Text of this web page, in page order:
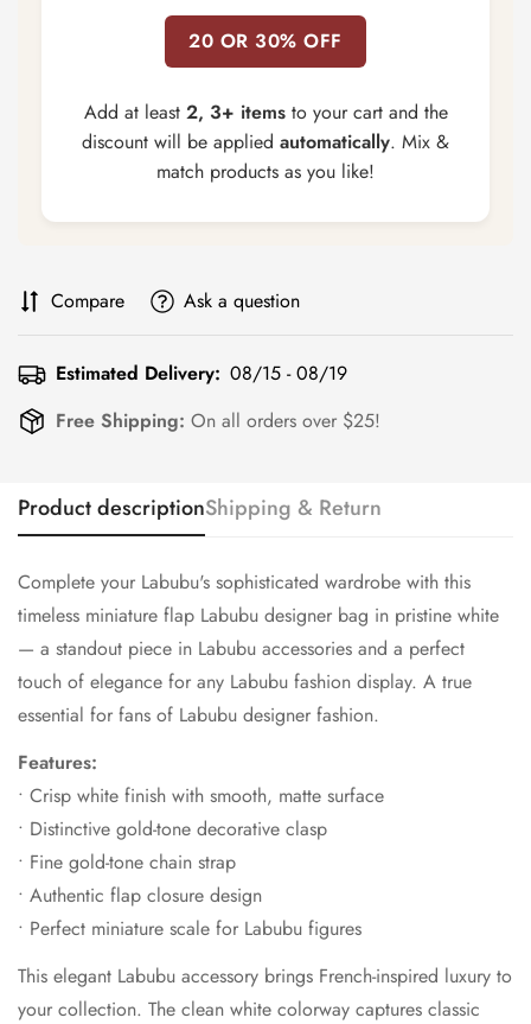
20 OR 30% OFF
Add at least 2, 3+ itemsto your cart and the
discount will be applied automatically. Mix &
match products as you like!
Compare Ask a question
Estimated Delivery: 08/15 - 08/19
Free Shipping: On all orders over $25!
Product descriptionShipping & Return
Complete your Labubu's sophisticated wardrobe with this
timeless miniature flap Labubu designer bag in pristine white
— a standout piece in Labubu accessories and a perfect
touch of elegance for any Labubu fashion display. A true
essential for fans of Labubu designer fashion.
Features:
• Crisp white finish with smooth, matte surface
• Distinctive gold-tone decorative clasp
• Fine gold-tone chain strap
• Authentic flap closure design
• Perfect miniature scale for Labubu figures
This elegant Labubu accessory brings French-inspired luxury to
your collection. The clean white colorway captures classic